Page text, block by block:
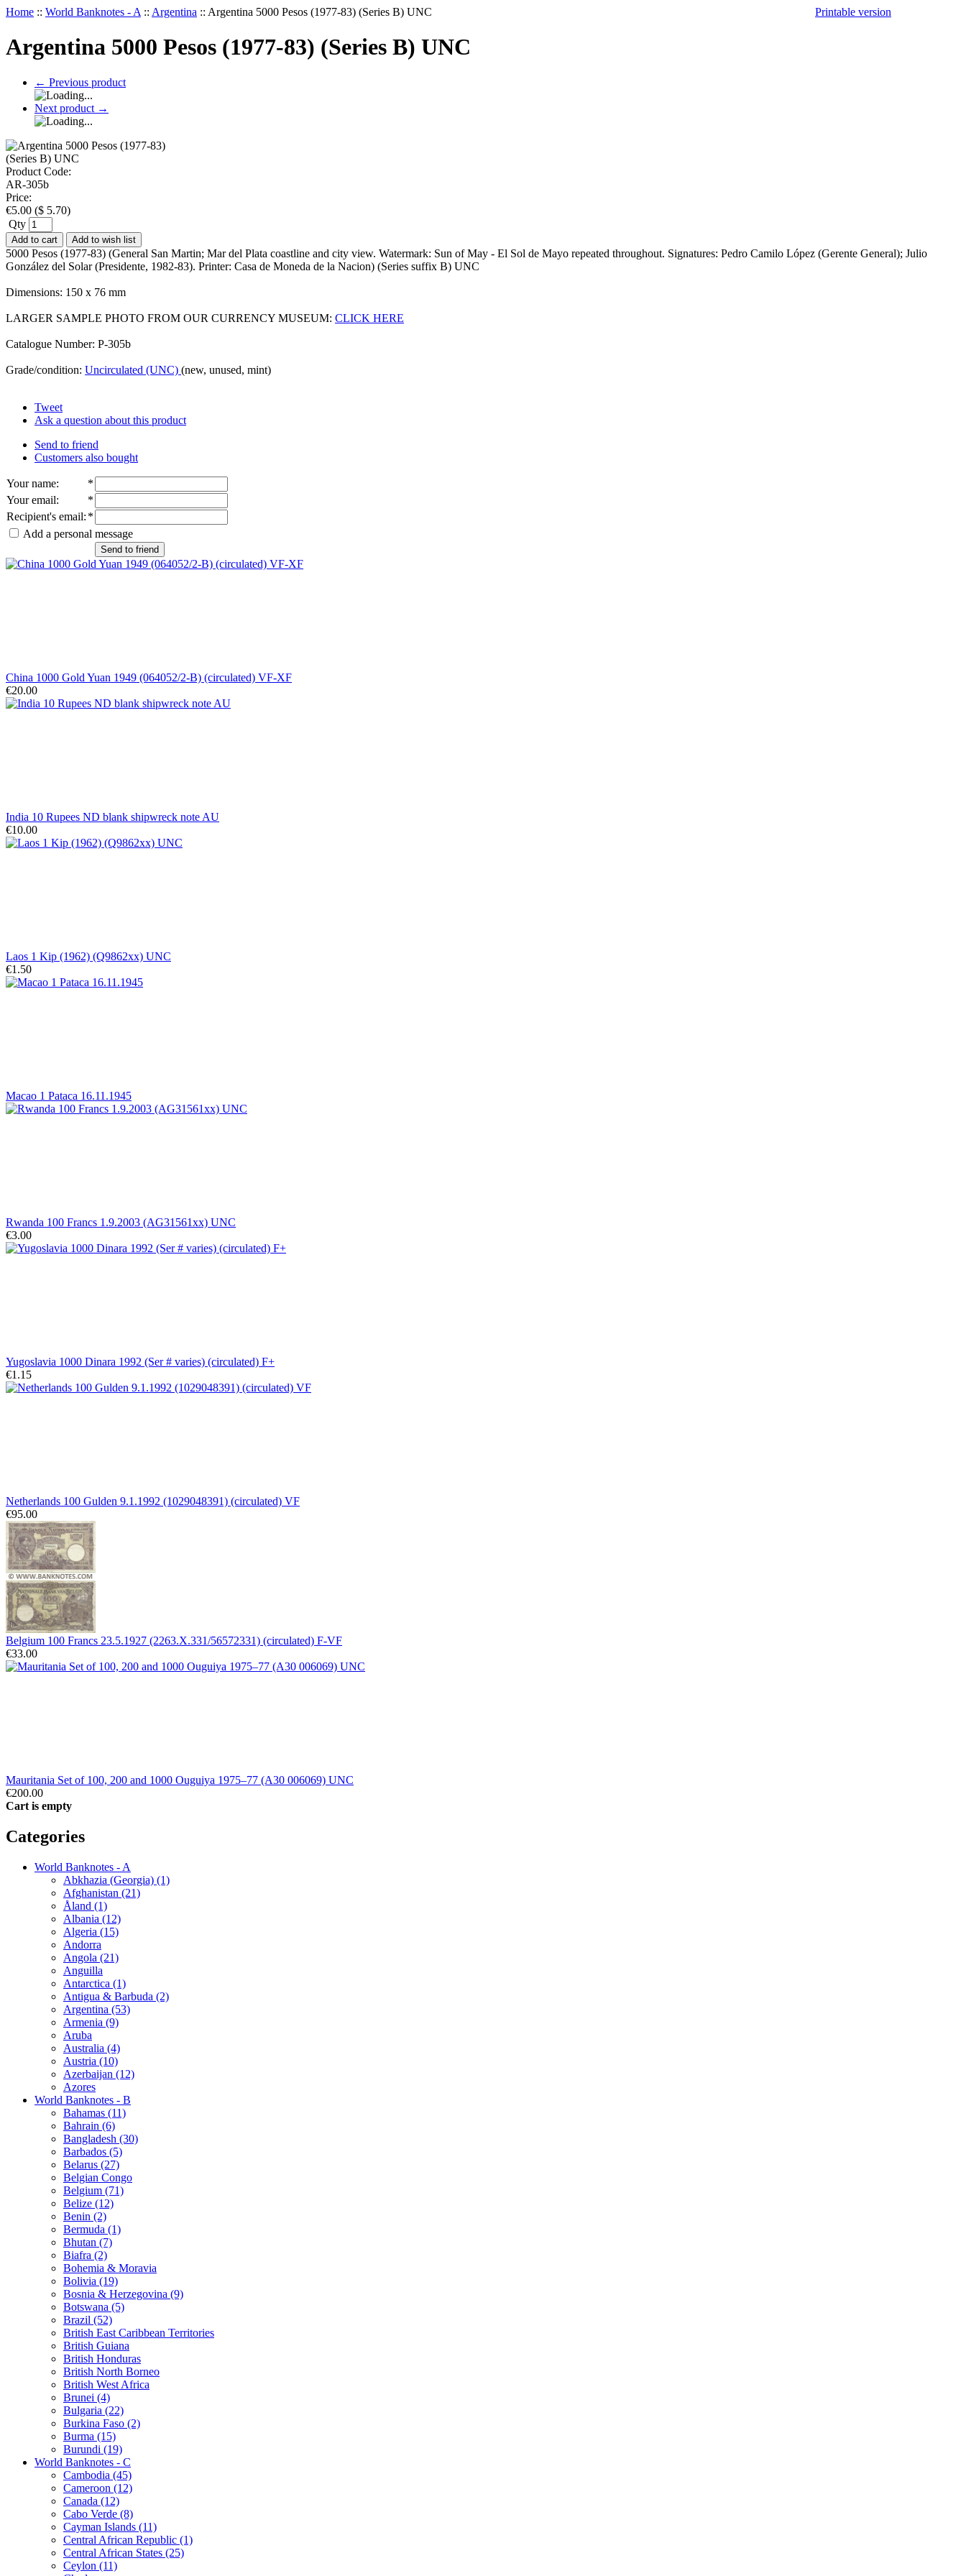
Home :: World Banknotes - A :: Argentina :: Argentina 5000 Pesos (1977-83) (Series B) UNC Printable version
Argentina 5000 Pesos (1977-83) (Series B) UNC
← Previous product
Next product →
Product Code:
AR-305b
Price:
€5.00 ($ 5.70)
Qty
Add to cart Add to wish list
5000 Pesos (1977-83) (General San Martin; Mar del Plata coastline and city view. Watermark: Sun of May - El Sol de Mayo repeated throughout. Signatures: Pedro Camilo López (Gerente General); Julio
González del Solar (Presidente, 1982-83). Printer: Casa de Moneda de la Nacion) (Series suffix B) UNC
Dimensions: 150 x 76 mm
LARGER SAMPLE PHOTO FROM OUR CURRENCY MUSEUM: CLICK HERE
Catalogue Number: P-305b
Grade/condition: Uncirculated (UNC) (new, unused, mint)
Tweet
Ask a question about this product
Send to friend
Customers also bought
Your name:
*
Your email:
*
Recipient's email: *
Add a personal message
Send to friend
China 1000 Gold Yuan 1949 (064052/2-B) (circulated) VF-XF
€20.00
India 10 Rupees ND blank shipwreck note AU
€10.00
Laos 1 Kip (1962) (Q9862xx) UNC
€1.50
Macao 1 Pataca 16.11.1945
Rwanda 100 Francs 1.9.2003 (AG31561xx) UNC
€3.00
Yugoslavia 1000 Dinara 1992 (Ser # varies) (circulated) F+
€1.15
Netherlands 100 Gulden 9.1.1992 (1029048391) (circulated) VF
€95.00
Belgium 100 Francs 23.5.1927 (2263.X.331/56572331) (circulated) F-VF
€33.00
Mauritania Set of 100, 200 and 1000 Ouguiya 1975–77 (A30 006069) UNC
€200.00
Cart is empty
Categories
World Banknotes - A
Abkhazia (Georgia) (1)
Afghanistan (21)
Åland (1)
Albania (12)
Algeria (15)
Andorra
Angola (21)
Anguilla
Antarctica (1)
Antigua & Barbuda (2)
Argentina (53)
Armenia (9)
Aruba
Australia (4)
Austria (10)
Azerbaijan (12)
Azores
World Banknotes - B
Bahamas (11)
Bahrain (6)
Bangladesh (30)
Barbados (5)
Belarus (27)
Belgian Congo
Belgium (71)
Belize (12)
Benin (2)
Bermuda (1)
Bhutan (7)
Biafra (2)
Bohemia & Moravia
Bolivia (19)
Bosnia & Herzegovina (9)
Botswana (5)
Brazil (52)
British East Caribbean Territories
British Guiana
British Honduras
British North Borneo
British West Africa
Brunei (4)
Bulgaria (22)
Burkina Faso (2)
Burma (15)
Burundi (19)
World Banknotes - C
Cambodia (45)
Cameroon (12)
Canada (12)
Cabo Verde (8)
Cayman Islands (11)
Central African Republic (1)
Central African States (25)
Ceylon (11)